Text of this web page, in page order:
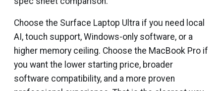
Choose the Surface Laptop Ultra if you need local
AI, touch support, Windows-only software, or a
higher memory ceiling. Choose the MacBook Pro if
you want the lower starting price, broader
software compatibility, and a more proven